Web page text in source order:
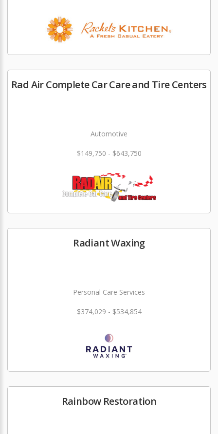
Rad Air Complete Car Care and Tire Centers
Automotive
$149,750 - $643,750
Radiant Waxing
Personal Care Services
$374,029 - $534,854
Rainbow Restoration